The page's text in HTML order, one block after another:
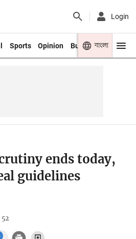
Login
Sports Opinion Business Youth
বাংলা
ends today,
guidelines